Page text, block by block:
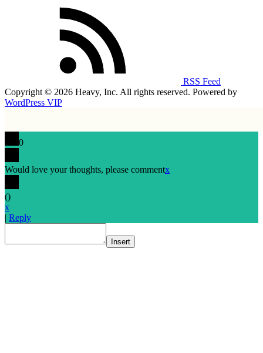
RSS Feed
Copyright © 2026 Heavy, Inc. All rights reserved. Powered by
WordPress VIP
0
Would love your thoughts, please commentx
()
x
| Reply
Insert